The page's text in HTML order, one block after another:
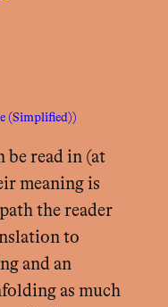
(Simplified))
be read in (at
meaning is
the reader
to
and an
as much